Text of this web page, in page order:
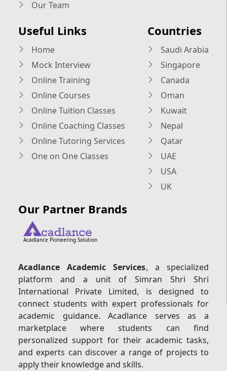
Our Team
Useful Links
Home
Mock Interview
Online Training
Online Courses
Online Tuition Classes
Online Coaching Classes
Online Tutoring Services
One on One Classes
Countries
Saudi Arabia
Singapore
Canada
Oman
Kuwait
Nepal
Qatar
UAE
USA
UK
Our Partner Brands
Acadlance Pioneering Solution
Acadlance Academic Services, a specialized
platform and a unit of Simran Shri Shri
International Private Limited, is designed to
connect students with expert professionals for
academic guidance. Acadlance serves as a
marketplace where students can find
personalized support for their academic tasks,
and experts can discover a range of projects to
apply their knowledge and skills.